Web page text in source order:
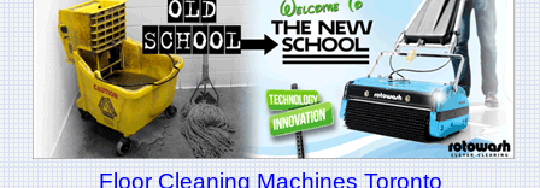
Floor Cleaning Machines Toronto